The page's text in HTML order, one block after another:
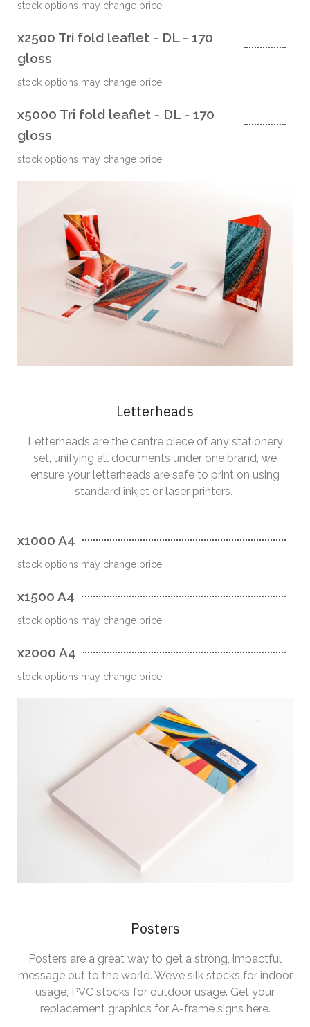
stock options may change price
x2500 Tri fold leaflet - DL - 170
gloss
stock options may change price
x5000 Tri fold leaflet - DL - 170
gloss
stock options may change price
Letterheads
Letterheads are the centre piece of any stationery
set, unifying all documents under one brand, we
ensure your letterheads are safe to print on using
standard inkjet or laser printers.
x1000 A4
stock options may change price
x1500 A4
stock options may change price
x2000 A4
stock options may change price
Posters
Posters are a great way to get a strong, impactful
message out to the world. We’ve silk stocks for indoor
usage, PVC stocks for outdoor usage. Get your
replacement graphics for A-frame signs here.